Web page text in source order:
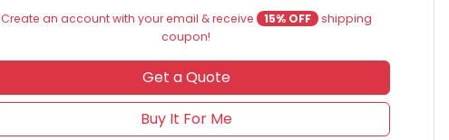
Create an account with your email & receive 15% OFF shipping
coupon!
Get a Quote
Buy It For Me